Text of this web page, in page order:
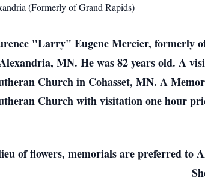
(Formerly of Grand Rapids)
"Larry" Eugene Mercier, formerly
MN. He was 82 years old. A
Church in Cohasset, MN. A
Church with visitation one hour
of flowers, memorials are preferred to